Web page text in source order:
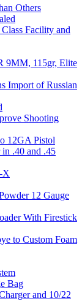
Others
Facility and
9MM, 115gr, Elite
Import of Russian
Shooting
12GA Pistol
.40 and .45
X
12 Gauge
With Firestick
to Custom Foam
Bag
and 10/22